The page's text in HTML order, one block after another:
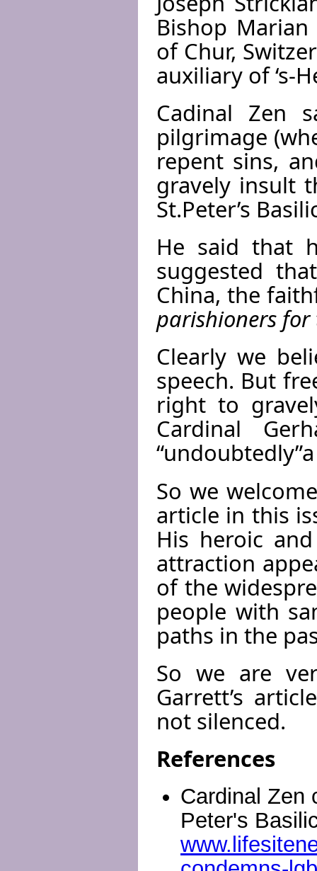
Bishop
of Chur,
auxiliary of ‘s-
Cadinal Zen
pilgrimage
repent sins,
gravely insult
St.Peter’s
He said that
suggested
China, the
parishioners for
Clearly we
speech. But
right to
Cardinal
So we
article in this
His heroic
attraction
of the
people with
paths in the
So we are
Garrett’s
not silenced.
References
Cardinal Zen
Peter's